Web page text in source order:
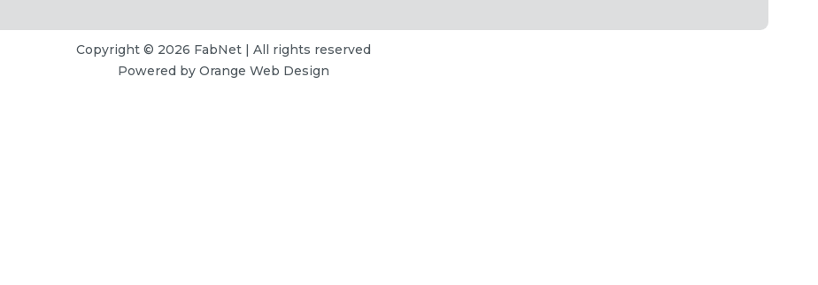
Copyright © 2026 FabNet | All rights reserved
Powered by Orange Web Design